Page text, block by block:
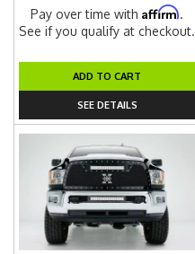
Pay over time withAffirm.
See if you qualify at checkout.
ADD TO CART
SEE DETAILS